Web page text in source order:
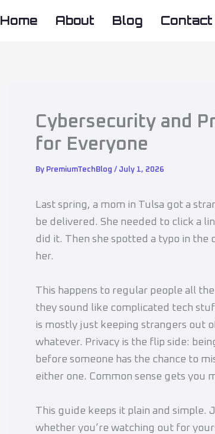
Home About Blog
Cybersecurity and
for Everyone
By PremiumTechBlog / July 1, 2026
Last spring, a mom in Tulsa got a
be delivered. She needed to click a
did it. Then she spotted a typo in the
her.
This happens to regular people all
they sound like complicated tech
is mostly just keeping strangers out
whatever. Privacy is the flip side:
before someone has the chance to
either one. Common sense gets you
This guide keeps it plain and simple.
whether you’re watching out for